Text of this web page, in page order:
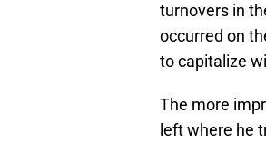
turnovers in
occurred on
to capitalize
The more
left where he